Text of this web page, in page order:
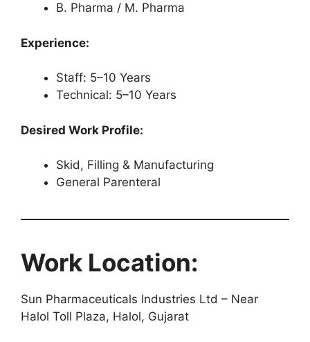
B. Pharma / M. Pharma
Experience:
Staff: 5–10 Years
Technical: 5–10 Years
Desired Work Profile:
Skid, Filling & Manufacturing
General Parenteral
Work Location:
Sun Pharmaceuticals Industries Ltd – Near
Halol Toll Plaza, Halol, Gujarat